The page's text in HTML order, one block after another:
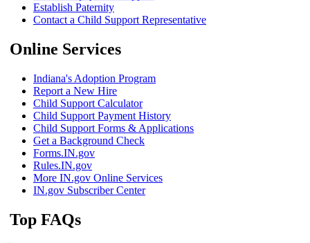
Establish Paternity
Contact a Child Support Representative
Online Services
Indiana's Adoption Program
Report a New Hire
Child Support Calculator
Child Support Payment History
Child Support Forms & Applications
Get a Background Check
Forms.IN.gov
Rules.IN.gov
More IN.gov Online Services
IN.gov Subscriber Center
Top FAQs